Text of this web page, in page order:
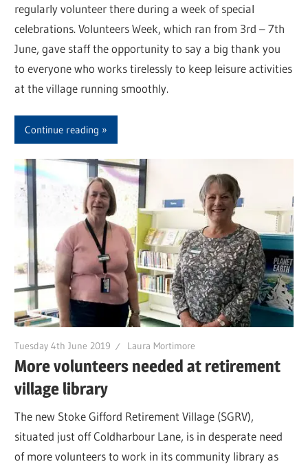
regularly volunteer there during a week of special
celebrations. Volunteers Week, which ran from 3rd – 7th
June, gave staff the opportunity to say a big thank you
to everyone who works tirelessly to keep leisure activities
at the village running smoothly.
Continue reading
Tuesday 4th June 2019 Laura Mortimore
More volunteers needed at retirement
village library
The new Stoke Gifford Retirement Village (SGRV),
situated just off Coldharbour Lane, is in desperate need
of more volunteers to work in its community library as